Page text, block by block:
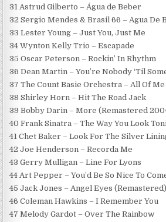
31 Astrud Gilberto – Água de Beber
32 Sergio Mendes & Brasil 66 – Agua De
33 Lester Young – Just You, Just Me
34 Wynton Kelly Trio – Escapade
35 Oscar Peterson – Rockin’ In Rhythm
36 Dean Martin – You’re Nobody ‘Til
37 The Count Basie Orchestra – All Of Me
38 Shirley Horn – Hit The Road Jack
39 Bobby Darin – More (Remastered
40 Frank Sinatra – The Way You Look
41 Chet Baker – Look For The Silver
42 Joe Henderson – Recorda Me
43 Gerry Mulligan – Line For Lyons
44 Art Pepper – You’d Be So Nice To
45 Jack Jones – Angel Eyes (Remastered)
46 Coleman Hawkins – I Remember You
47 Melody Gardot – Over The Rainbow